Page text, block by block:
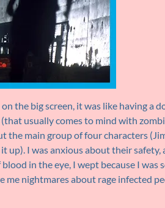
the big screen, it was like having a
usually comes to mind with
the main group of four characters
I was anxious about their safety,
in the eye, I wept because I was
me nightmares about rage infected